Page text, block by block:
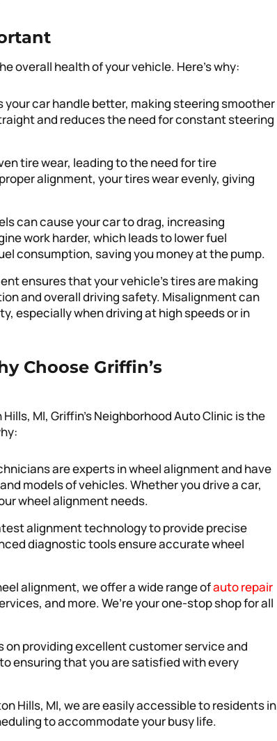
overall health of your vehicle. Here’s why:
your car handle better, making steering smoother
and reduces the need for constant steering
tire wear, leading to the need for tire
alignment, your tires wear evenly, giving
can cause your car to drag, increasing
work harder, which leads to lower fuel
consumption, saving you money at the pump.
ensures that your vehicle’s tires are making
and overall driving safety. Misalignment can
especially when driving at high speeds or in
Choose Griffin’s
MI, Griffin’s Neighborhood Auto Clinic is the
are experts in wheel alignment and have
models of vehicles. Whether you drive a car,
wheel alignment needs.
alignment technology to provide precise
diagnostic tools ensure accurate wheel
alignment, we offer a wide range ofauto repair
and more. We’re your one-stop shop for all
on providing excellent customer service and
ensuring that you are satisfied with every
Hills, MI, we are easily accessible to residents in
to accommodate your busy life.